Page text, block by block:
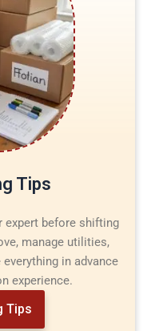
Tips
before shifting
manage utilities,
in advance
experience.
Tips